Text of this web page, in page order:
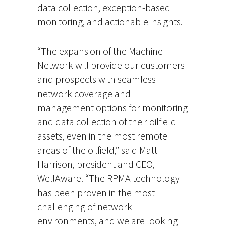
data collection, exception-based
monitoring, and actionable insights.
“The expansion of the Machine
Network will provide our customers
and prospects with seamless
network coverage and
management options for monitoring
and data collection of their oilfield
assets, even in the most remote
areas of the oilfield,” said Matt
Harrison, president and CEO,
WellAware. “The RPMA technology
has been proven in the most
challenging of network
environments, and we are looking